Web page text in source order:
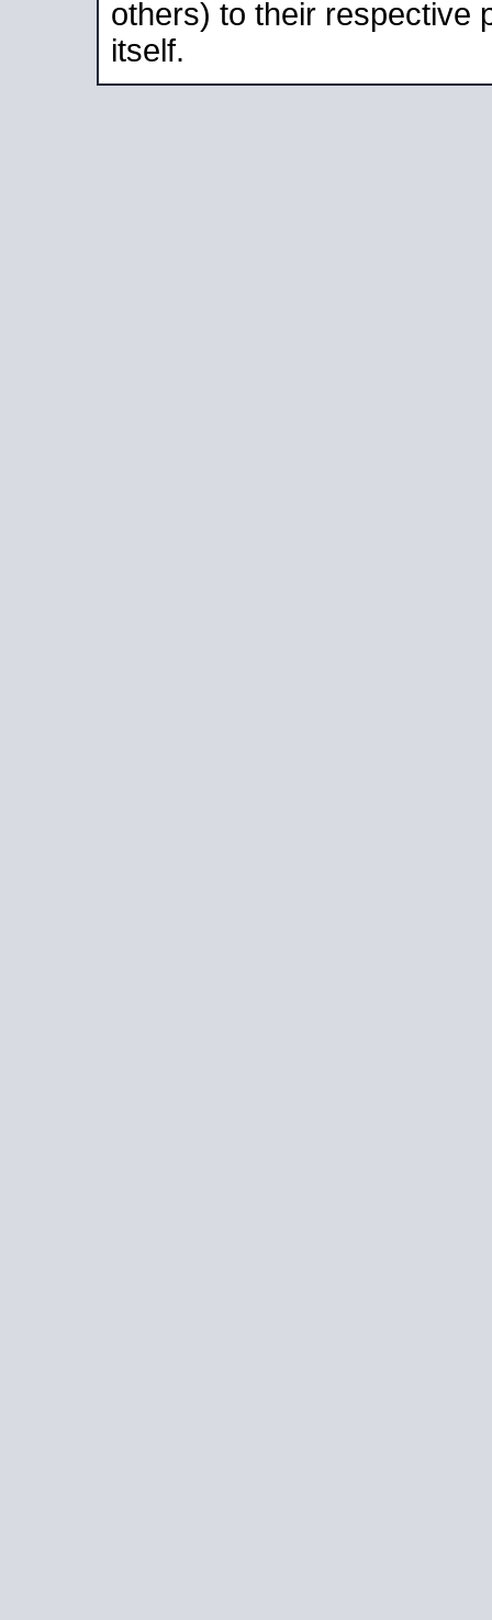
others) to their respective
itself.